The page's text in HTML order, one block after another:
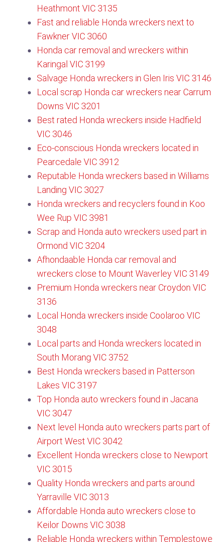
Heathmont VIC 3135​
Fast and reliable Honda wreckers next to
Fawkner VIC 3060​
Honda car removal and wreckers within
Karingal VIC 3199
Salvage Honda wreckers in Glen Iris VIC 3146​
Local scrap Honda car wreckers near Carrum
Downs VIC 3201
Best rated Honda wreckers inside Hadfield
VIC 3046​
Eco-conscious Honda wreckers located in
Pearcedale VIC 3912
Reputable Honda wreckers based in Williams
Landing VIC 3027
Honda wreckers and recyclers found in Koo
Wee Rup VIC 3981
Scrap and Honda auto wreckers used part in
Ormond VIC 3204
Afhondaable Honda car removal and
wreckers close to Mount Waverley VIC 3149
Premium Honda wreckers near Croydon VIC
3136​
Local Honda wreckers inside Coolaroo VIC
3048
Local parts and Honda wreckers located in
South Morang VIC 3752​
Best Honda wreckers based in Patterson
Lakes VIC 3197
Top Honda auto wreckers found in Jacana
VIC 3047
Next level Honda auto wreckers parts part of
Airport West VIC 3042
Excellent Honda wreckers close to Newport
VIC 3015
Quality Honda wreckers and parts around
Yarraville VIC 3013
Affordable Honda auto wreckers close to
Keilor Downs VIC 3038
Reliable Honda wreckers within Templestowe